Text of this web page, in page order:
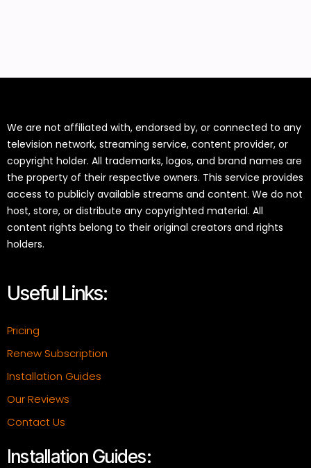
We are not affiliated with, endorsed by, or connected to any
television network, streaming service, content provider, or
copyright holder. All trademarks, logos, and brand names are
the property of their respective owners. This service provides
access to publicly available streams and content. We do not
host, store, or distribute any copyrighted material. All
content rights belong to their original creators and rights
holders.
Useful Links:
Pricing
Renew Subscription
Installation Guides
Our Reviews
Contact Us
Installation Guides: